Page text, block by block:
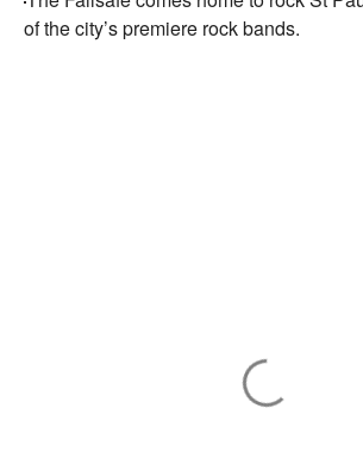
ofthecity’s premiere rock bands.